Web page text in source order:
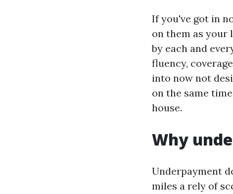
If you've got in
on them as your
by each and
fluency,
into now not
on the same
house.
Why
Underpayment
miles a rely of